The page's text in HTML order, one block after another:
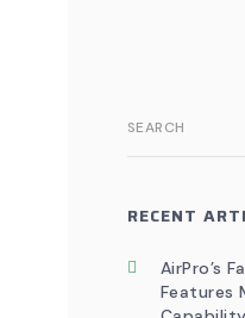
SEARCH
RECENT
AirPro’s
Features